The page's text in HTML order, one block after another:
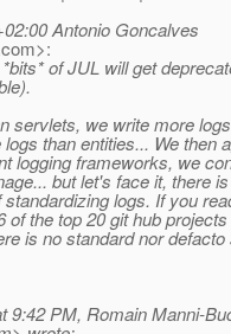
Antonio Goncalves
com>:
of JUL will get
servlets, we write more
than entities... We then
logging frameworks, we
but let's face it, there is
logs. If you
of the top 20 git hub
is no standard nor
9:42 PM, Romain Manni-